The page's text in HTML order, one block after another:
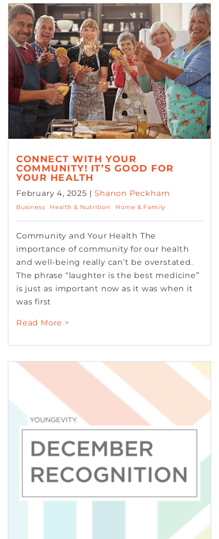
CONNECT WITH YOUR
COMMUNITY! IT’S GOOD FOR
YOUR HEALTH
February 4, 2025 | Shanon Peckham
Business Health & Nutrition Home & Family
Community and Your Health The
importance of community for our health
and well-being really can’t be overstated.
The phrase “laughter is the best medicine”
is just as important now as it was when it
was first
Read More >